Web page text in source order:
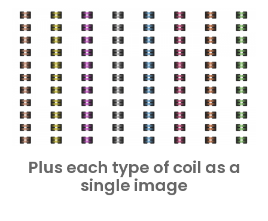
Plus each type of coil as a
single image